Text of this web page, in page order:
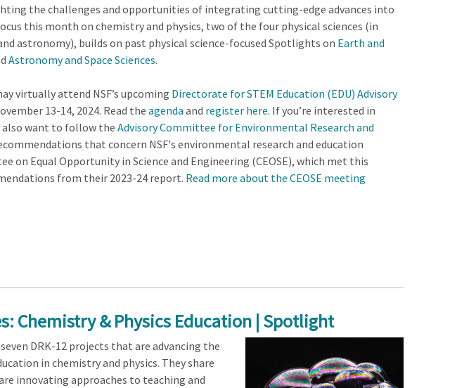
the challenges and opportunities of integrating cutting-edge advances into
this month on chemistry and physics, two of the four physical sciences (in
astronomy), builds on past physical science-focused Spotlights on Earth and
Astronomy and Space Sciences.
virtually attend NSF’s upcoming Directorate for STEM Education (EDU) Advisory
13-14, 2024. Read the agenda and register here. If you’re interested in
also want to follow the Advisory Committee for Environmental Research and
that concern NSF's environmental research and education
on Equal Opportunity in Science and Engineering (CEOSE), which met this
from their 2023-24 report. Read more about the CEOSE meeting
Chemistry & Physics Education | Spotlight
DRK-12 projects that are advancing the
in chemistry and physics. They share
innovating approaches to teaching and